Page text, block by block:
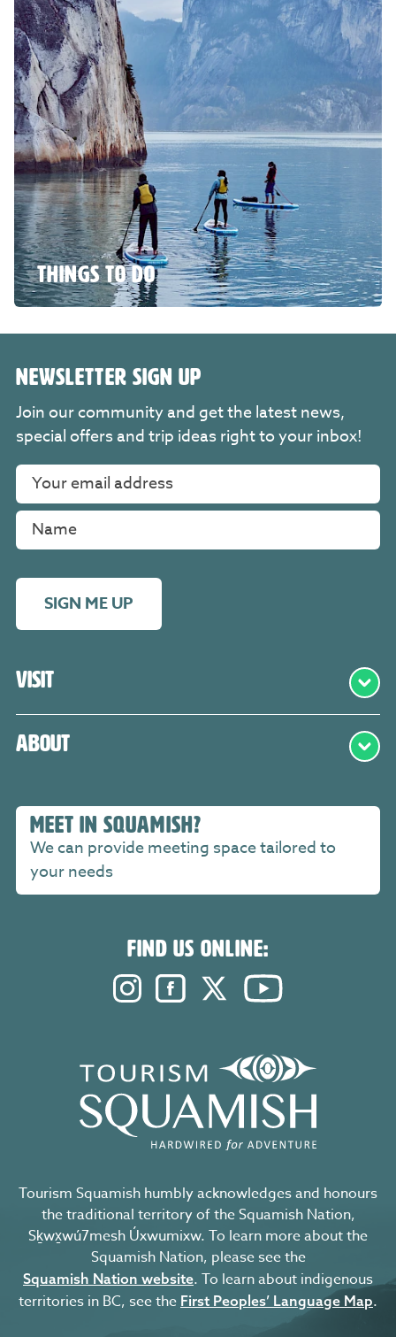
THINGS TO DO
Visit
About
MEET IN SQUAMISH?
We can provide meeting space tailored to
your needs
FIND US ONLINE:
Instagram. Opens in a new
Facebook. Opens in a new
Twitter. Opens in a
NEWSLETTER SIGN UP
Join our community and get the latest news,
special offers and trip ideas right to your inbox!
SIGN ME UP
Tourism Squamish humbly acknowledges and honours
the traditional territory of the Squamish Nation,
Sḵwx̱wú7mesh Úxwumixw. To learn more about the
Squamish Nation, please see the
Squamish Nation website. To learn about indigenous
territories in BC, see the First Peoples’ Language Map.